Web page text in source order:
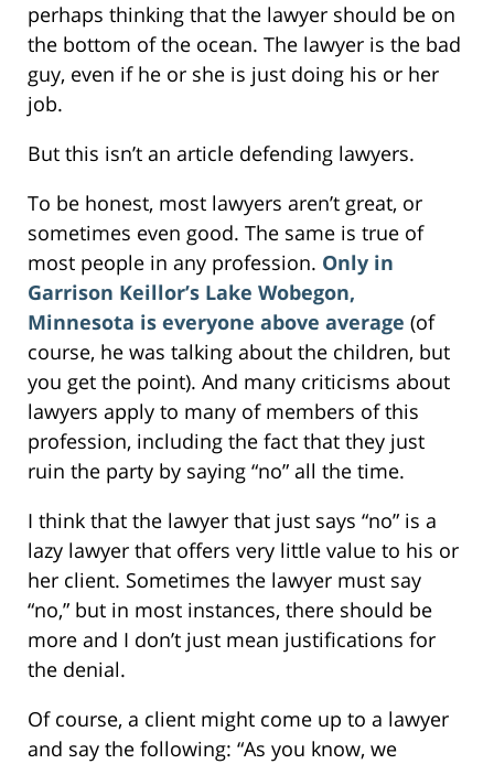
perhaps thinking that the lawyer should be on
the bottom of the ocean. The lawyer is the bad
guy, even if he or she is just doing his or her
job.
But this isn’t an article defending lawyers.
To be honest, most lawyers aren’t great, or
sometimes even good. The same is true of
most people in any profession. Only in
Garrison Keillor’s Lake Wobegon,
Minnesota is everyone above average (of
course, he was talking about the children, but
you get the point). And many criticisms about
lawyers apply to many of members of this
profession, including the fact that they just
ruin the party by saying “no” all the time.
I think that the lawyer that just says “no” is a
lazy lawyer that offers very little value to his or
her client. Sometimes the lawyer must say
“no,” but in most instances, there should be
more and I don’t just mean justifications for
the denial.
Of course, a client might come up to a lawyer
and say the following: “As you know, we